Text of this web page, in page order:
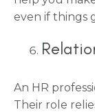
even if things
An HR
Their role